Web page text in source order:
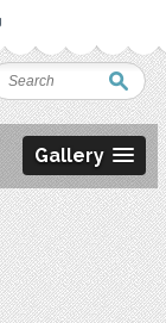
Gallery